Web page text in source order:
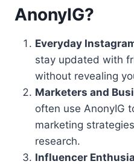
AnonyIG?
Everyday
stay updated with
without revealing
Marketers and
often use AnonyIG
marketing
research.
Influencer